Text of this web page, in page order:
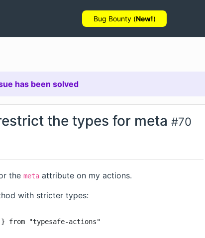
Bug Bounty (New!)
has been solved
the types for meta #70
the meta attribute on my actions.
with stricter types:
from "typesafe-actions"